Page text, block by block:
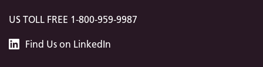
US TOLL FREE 1-800-959-9987
Find Us Stone
on LinkedIn